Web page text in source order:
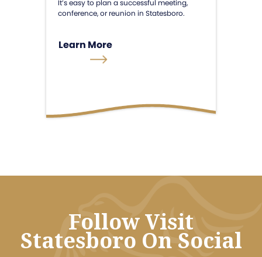
It’s easy to plan a successful meeting,
conference, or reunion in Statesboro.
Learn More
Follow Visit
Statesboro On Social